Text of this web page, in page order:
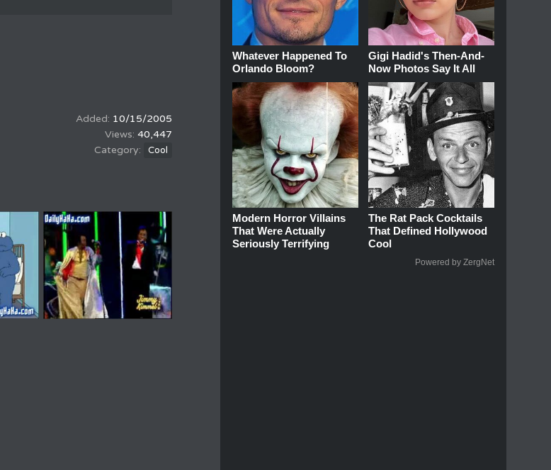
10/15/2005
40,447
Cool
Whatever Happened To
Orlando Bloom?
Gigi Hadid's Then-And-
Now Photos Say It All
Modern Horror Villains
That Were Actually
Seriously Terrifying
The Rat Pack Cocktails
That Defined Hollywood
Cool
Powered by ZergNet